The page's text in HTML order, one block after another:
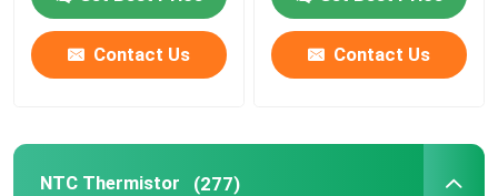
News
PTC Thermistor
Contact Us Contact Us
NTC Thermistor (277)